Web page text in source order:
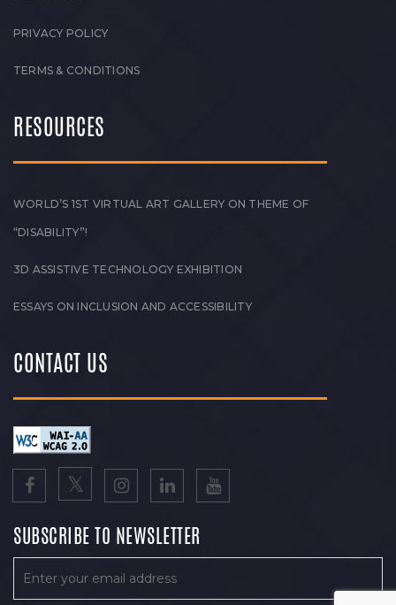
PRIVACY POLICY
TERMS & CONDITIONS
RESOURCES
WORLD’S 1ST VIRTUAL ART GALLERY ON THEME OF
“DISABILITY”!
3D ASSISTIVE TECHNOLOGY EXHIBITION
ESSAYS ON INCLUSION AND ACCESSIBILITY
CONTACT US
SUBSCRIBE TO NEWSLETTER